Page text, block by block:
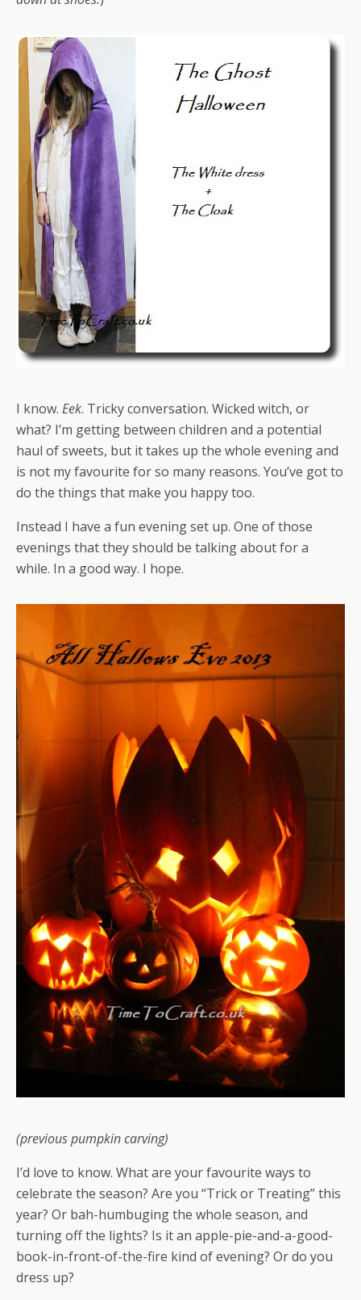
I know. Eek. Tricky conversation. Wicked witch, or
what? I’m getting between children and a potential
haul of sweets, but it takes up the whole evening and
is not my favourite for so many reasons. You’ve got to
do the things that make you happy too.
Instead I have a fun evening set up. One of those
evenings that they should be talking about for a
while. In a good way. I hope.
(previous pumpkin carving)
I’d love to know. What are your favourite ways to
celebrate the season? Are you “Trick or Treating” this
year? Or bah-humbuging the whole season, and
turning off the lights? Is it an apple-pie-and-a-good-
book-in-front-of-the-fire kind of evening? Or do you
dress up?